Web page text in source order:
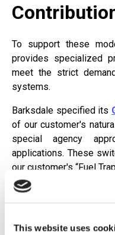
This website uses
To support these
provides specialized
meet the strict
systems.
Barksdale specified its
of our customer's
special agency
applications. These
our customer's “Fuel
Precise
for data centers